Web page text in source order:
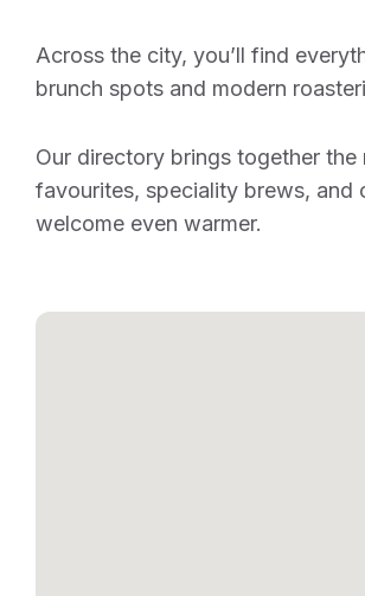
Across the city, you’ll find
brunch spots and modern
Our directory brings together the
favourites, speciality brews, and
welcome even warmer.